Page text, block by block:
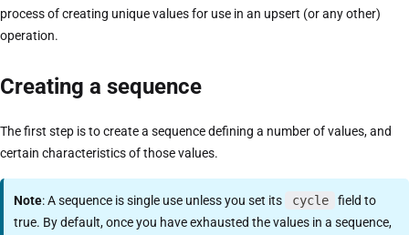
process of creating unique values for use in an upsert (or any other)
operation.
Creating a sequence
The first step is to create a sequence defining a number of values, and
certain characteristics of those values.
Note: A sequence is single use unless you set its cycle
field to
true. By default, once you have exhausted the values in a sequence,